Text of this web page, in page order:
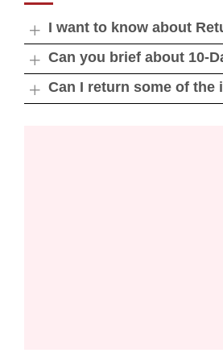
Open
tab
I want to know about
Open
tab
Can you brief about 10-
OpenCan I return some of the